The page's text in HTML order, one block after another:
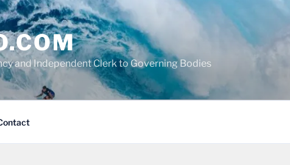
and Independent Clerk to Governing Bodies